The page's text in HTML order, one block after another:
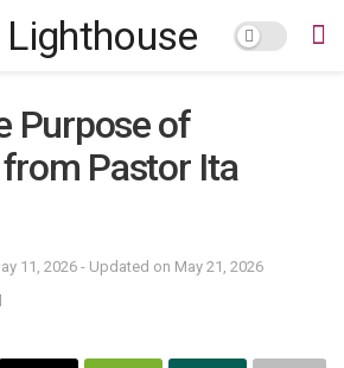
Purpose of
Pastor Ita
11, 2026 - Updated on May 21, 2026